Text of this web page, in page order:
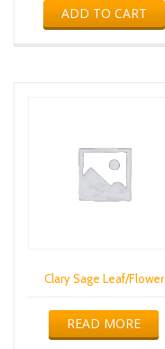
ADD TO CART
Clary Sage Leaf/Flower
READ MORE